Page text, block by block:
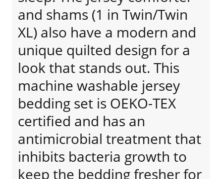
and shams (1 in Twin/Twin
XL) also have a modern and
unique quilted design for a
look that stands out. This
machine washable jersey
bedding set is OEKO-TEX
certified and has an
antimicrobial treatment that
inhibits bacteria growth to
keep the bedding fresher for